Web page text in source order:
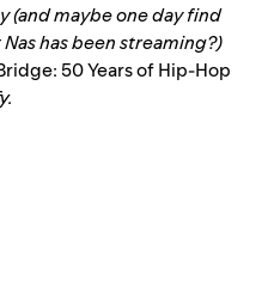
(and maybe one day find
has been streaming?)
50 Years of Hip-Hop